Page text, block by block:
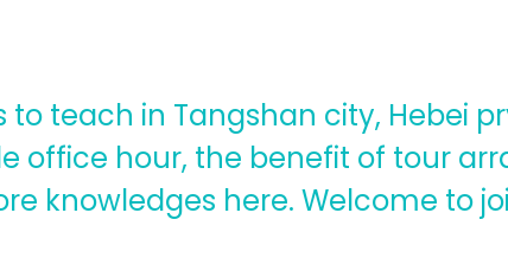
to teach in Tangshan city, Hebei
office hour, the benefit of tour
knowledges here. Welcome to